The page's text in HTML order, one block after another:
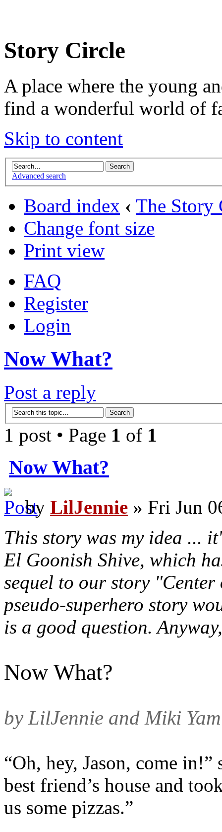
Story Circle
A place where the young
find a wonderful world of
Skip to content
Advanced search
Board index ‹ The Story
Change font size
Print view
FAQ
Register
Login
Now What?
Post a reply
1 post • Page 1 of 1
Now What?
by LilJennie » Fri Jun
This story was my idea ...
El Goonish Shive, which
sequel to our story
pseudo-superhero story
is a good question.
Now What?
by LilJennie and Miki
“Oh, hey, Jason, come
best friend’s house and
us some pizzas.”